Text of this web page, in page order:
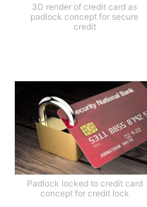
3D render of credit card as
padlock concept for secure
credit
Padlock locked to credit card
concept for credit lock